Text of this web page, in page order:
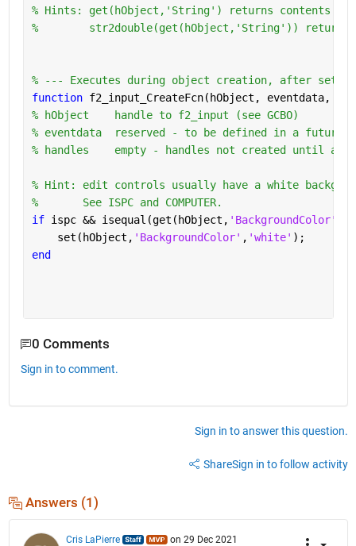
% Hints: get(hObject,'String') returns contents of
%        str2double(get(hObject,'String')) returns
% --- Executes during object creation, after
function f2_input_CreateFcn(hObject, eventdata,
% hObject    handle to f2_input (see GCBO)
% eventdata  reserved - to be defined in a future
% handles    empty - handles not created until
% Hint: edit controls usually have a white
%       See ISPC and COMPUTER.
if ispc && isequal(get(hObject, 'BackgroundColor'
    set(hObject,
'BackgroundColor' , 'white' );
end
0 Comments
Sign in to comment.
Sign in to answer this question.
ShareSign in to follow activity
Answers (1)
Cris LaPierre
on 29 Dec 2021